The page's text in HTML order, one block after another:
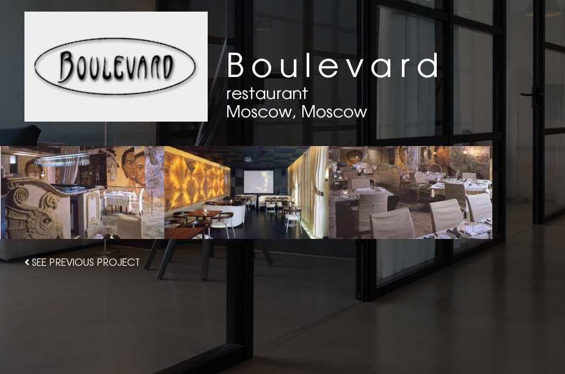
Boulevard
restaurant
Moscow, Moscow
SEE PREVIOUS PROJECT